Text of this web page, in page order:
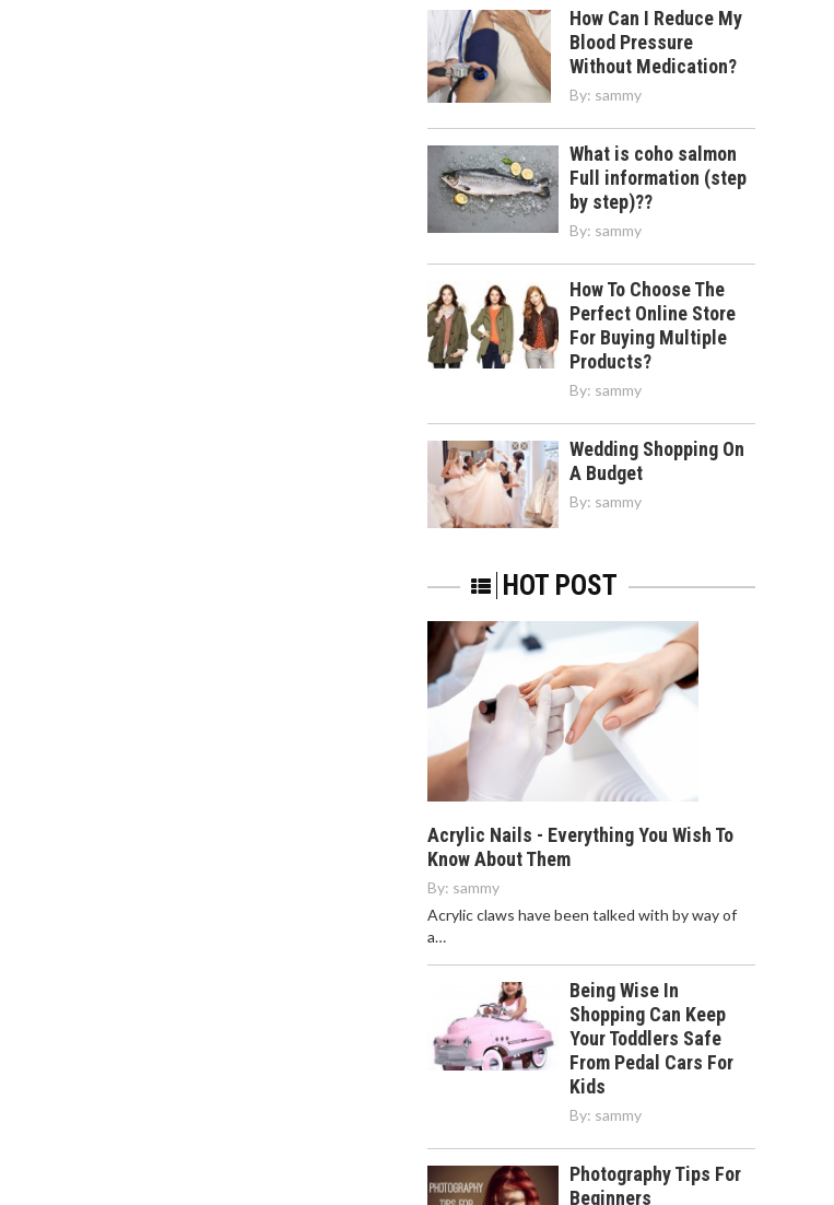
How Can I Reduce My
Blood Pressure
Without Medication?
By: sammy
What is coho salmon
Full information (step
by step)??
By: sammy
How To Choose The
Perfect Online Store
For Buying Multiple
Products?
By: sammy
Wedding Shopping On
A Budget
By: sammy
HOT POST
Acrylic Nails - Everything You Wish To
Know About Them
By: sammy
Acrylic claws have been talked with by way of
a…
Being Wise In
Shopping Can Keep
Your Toddlers Safe
From Pedal Cars For
Kids
By: sammy
Photography Tips For
Beginners